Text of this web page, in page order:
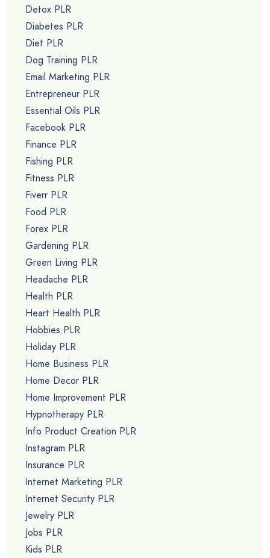
Detox PLR
Diabetes PLR
Diet PLR
Dog Training PLR
Email Marketing PLR
Entrepreneur PLR
Essential Oils PLR
Facebook PLR
Finance PLR
Fishing PLR
Fitness PLR
Fiverr PLR
Food PLR
Forex PLR
Gardening PLR
Green Living PLR
Headache PLR
Health PLR
Heart Health PLR
Hobbies PLR
Holiday PLR
Home Business PLR
Home Decor PLR
Home Improvement PLR
Hypnotherapy PLR
Info Product Creation PLR
Instagram PLR
Insurance PLR
Internet Marketing PLR
Internet Security PLR
Jewelry PLR
Jobs PLR
Kids PLR